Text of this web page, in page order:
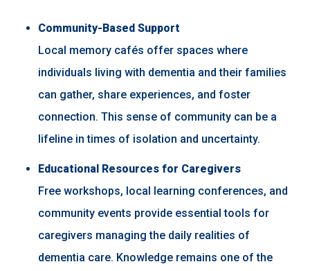
Community-Based Support
Local memory cafés offer spaces where
individuals living with dementia and their families
can gather, share experiences, and foster
connection. This sense of community can be a
lifeline in times of isolation and uncertainty.
Educational Resources for Caregivers
Free workshops, local learning conferences, and
community events provide essential tools for
caregivers managing the daily realities of
dementia care. Knowledge remains one of the